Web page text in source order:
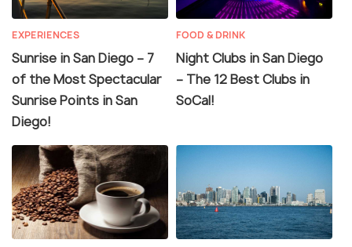
EXPERIENCES
Sunrise in San Diego – 7
of the Most Spectacular
Sunrise Points in San
Diego!
FOOD & DRINK
Night Clubs in San Diego
– The 12 Best Clubs in
SoCal!